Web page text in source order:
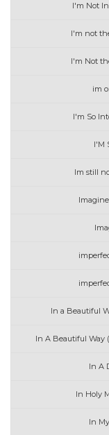
I'm Not In
I'm not
I'm Not
im
I'm So
I'M
Im still
In a Beautiful
In A Beautiful Way
In A
In Holy
In